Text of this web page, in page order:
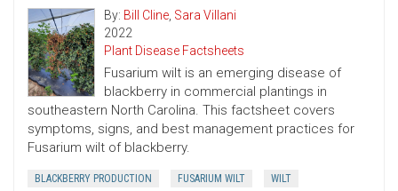
By: Bill Cline, Sara Villani
2022
Plant Disease Factsheets
Fusarium wilt is an emerging disease of
blackberry in commercial plantings in
southeastern North Carolina. This factsheet covers
symptoms, signs, and best management practices for
Fusarium wilt of blackberry.
BLACKBERRY PRODUCTION FUSARIUM WILT WILT